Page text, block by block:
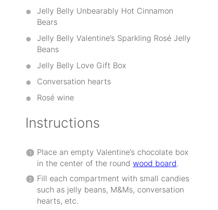
Jelly Belly Unbearably Hot Cinnamon
Bears
Jelly Belly Valentine’s Sparkling Rosé Jelly
Beans
Jelly Belly Love Gift Box
Conversation hearts
Rosé wine
Instructions
Place an empty Valentine’s chocolate box
in the center of the round wood board.
Fill each compartment with small candies
such as jelly beans, M&Ms, conversation
hearts, etc.